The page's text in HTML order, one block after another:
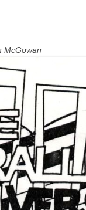
McGowan